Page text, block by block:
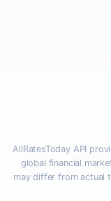
AllRatesToday API
global financial
may differ from actual